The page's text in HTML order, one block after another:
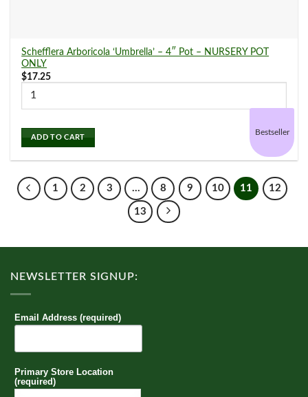
Schefflera Arboricola ‘Umbrella’ – 4″ Pot – NURSERY POT
ONLY
$17.25
ADD TO CART
Bestseller
1 2 3 … 8 9 10 11 12
13
NEWSLETTER SIGNUP:
Email Address (required)
Primary Store Location
(required)